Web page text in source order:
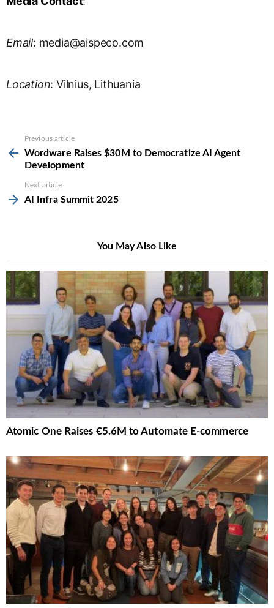
Email: media@aispeco.com
Location: Vilnius, Lithuania
more
Previous article
Wordware Raises $30M to Democratize AI Agent
Development
Next article
AI Infra Summit 2025
You May Also Like
Atomic One Raises €5.6M to Automate E-commerce